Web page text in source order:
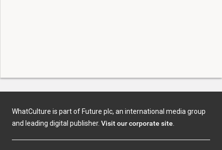
WhatCulture is part of Future plc, an international media group
and leading digital publisher. Visit our corporate site.